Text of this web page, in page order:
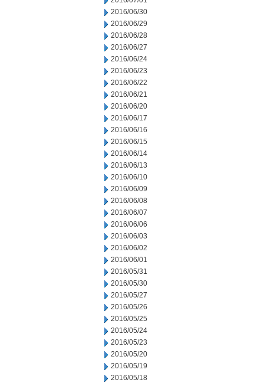
2016/06/30
2016/06/29
2016/06/28
2016/06/27
2016/06/24
2016/06/23
2016/06/22
2016/06/21
2016/06/20
2016/06/17
2016/06/16
2016/06/15
2016/06/14
2016/06/13
2016/06/10
2016/06/09
2016/06/08
2016/06/07
2016/06/06
2016/06/03
2016/06/02
2016/06/01
2016/05/31
2016/05/30
2016/05/27
2016/05/26
2016/05/25
2016/05/24
2016/05/23
2016/05/20
2016/05/19
2016/05/18